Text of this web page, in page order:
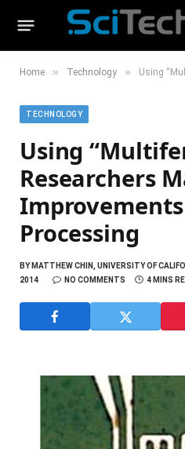
Home » Technology » Using
TECHNOLOGY
Using
Researchers
Processing
BYMATTHEW CHIN, UNIVERSITY OF
2014
NO COMMENTS 4 MINS